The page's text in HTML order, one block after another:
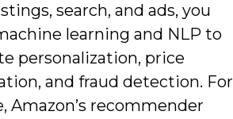
search, and ads, you
learning and NLP to
personalization, price
and fraud detection. For
Amazon’s recommender